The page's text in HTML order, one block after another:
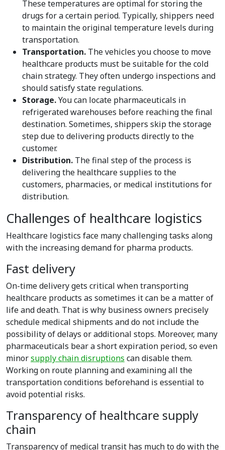
These temperatures are optimal for storing the
drugs for a certain period. Typically, shippers need
to maintain the original temperature levels during
transportation.
Transportation. The vehicles you choose to move
healthcare products must be suitable for the cold
chain strategy. They often undergo inspections and
should satisfy state regulations.
Storage.You can locate pharmaceuticals in
refrigerated warehouses before reaching the final
destination. Sometimes, shippers skip the storage
step due to delivering products directly to the
customer.
Distribution. The final step of the process is
delivering the healthcare supplies to the
customers, pharmacies, or medical institutions for
distribution.
Challenges of healthcare logistics
Healthcare logistics face many challenging tasks along
with the increasing demand for pharma products.
Fast delivery
On-time delivery gets critical when transporting
healthcare products as sometimes it can be a matter of
life and death. That is why business owners precisely
schedule medical shipments and do not include the
possibility of delays or additional stops. Moreover, many
pharmaceuticals bear a short expiration period, so even
minorsupply chain disruptions can disable them.
Working on route planning and examining all the
transportation conditions beforehand is essential to
avoid potential risks.
Transparency of healthcare supply
chain
Transparency of medical transit has much to do with the